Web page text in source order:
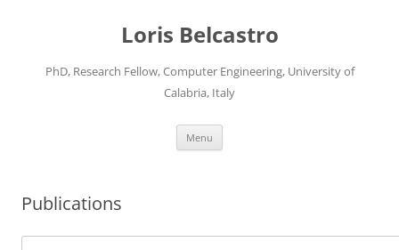
Loris Belcastro
PhD, Research Fellow, Computer Engineering, University of
Calabria, Italy
Menu
Publications